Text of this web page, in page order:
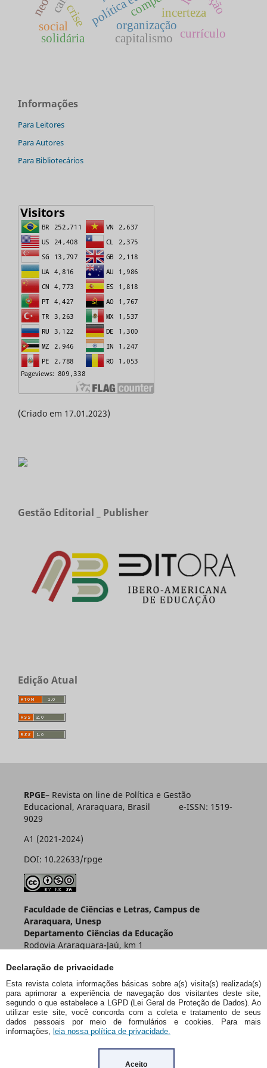
Declaração de privacidade
Esta revista coleta informações básicas sobre a(s) visita(s) realizada(s)
para aprimorar a experiência de navegação dos visitantes deste site,
segundo o que estabelece a LGPD (Lei Geral de Proteção de Dados). Ao
utilizar este site, você concorda com a coleta e tratamento de seus
dados pessoais por meio de formulários e cookies. Para mais
informações, leia nossa política de privacidade.
Aceito
incerteza
crise organização
capitalismo
social
solidária currículo
Informações
Para Leitores
Para Autores
Para Bibliotecários
(Criado em 17.01.2023)
Gestão Editorial _ Publisher
Edição Atual
RPGE– Revista on line de Política e Gestão
Educacional, Araraquara, Brasil e-ISSN: 1519-
9029
A1 (2021-2024)
DOI: 10.22633/rpge
Faculdade de Ciências e Letras, Campus de
Araraquara, Unesp
Departamento Ciências da Educação
Rodovia Araraquara-Jaú, km 1
Araraquara – SP – Brasil